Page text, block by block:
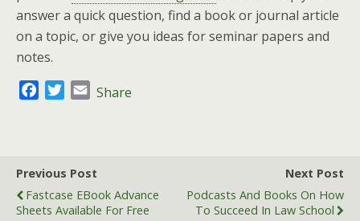
answer a quick question, find a book or journal article
on a topic, or give you ideas for seminar papers and
notes.
b
o
t
r
E
l
Share
Previous Post
Fastcase EBook Advance
Sheets Available For Free
Next Post
Podcasts And Books On How
To Succeed In Law School